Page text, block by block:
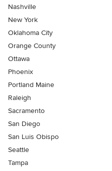
Nashville
New York
Oklahoma City
Orange County
Ottawa
Phoenix
Portland Maine
Raleigh
Sacramento
San Diego
San Luis Obispo
Seattle
Tampa